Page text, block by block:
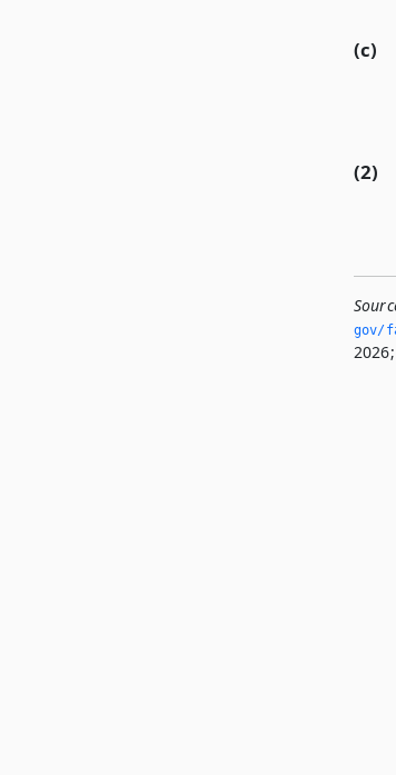
(c)
(2)
gov/